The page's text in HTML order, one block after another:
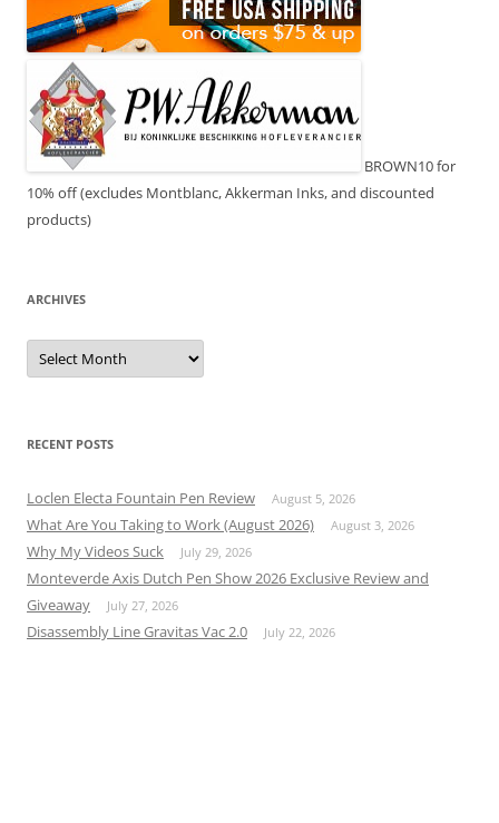
BROWN10 for
10% off (excludes Montblanc, Akkerman Inks, and discounted
products)
ARCHIVES
Archives
RECENT POSTS
Loclen Electa Fountain Pen Review August 5, 2026
What Are You Taking to Work (August 2026) August 3, 2026
Why My Videos Suck July 29, 2026
Monteverde Axis Dutch Pen Show 2026 Exclusive Review and
Giveaway
July 27, 2026
Disassembly Line Gravitas Vac 2.0 July 22, 2026